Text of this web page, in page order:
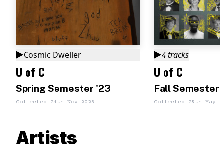
Cosmic Dweller
U of C
Spring Semester '23
Collected 24th Nov 2023
4tracks
U of C
Fall
Collected 25th May
Artists